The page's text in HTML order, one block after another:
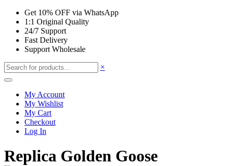
Get 10% OFF via WhatsApp
1:1 Original Quality
24/7 Support
Fast Delivery
Support Wholesale
×
My Account
My Wishlist
My Cart
Checkout
Log In
Replica Golden Goose